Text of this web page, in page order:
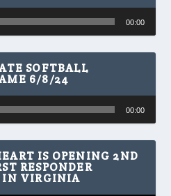
00:00
SOFTBALL
6/8/24
00:00
IS OPENING 2ND
RESPONDER
IN VIRGINIA